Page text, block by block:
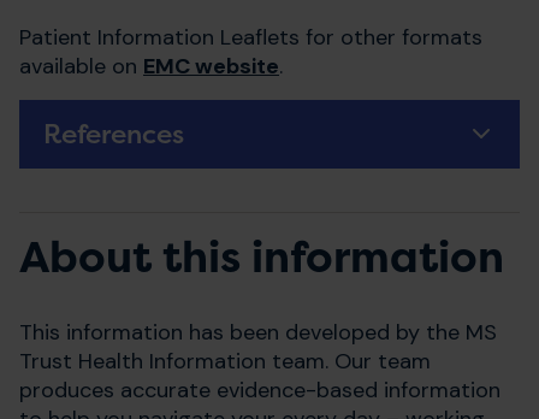
Patient Information Leaflets for other formats
available on EMC website.
References
About this information
This information has been developed by the MS
Trust Health Information team. Our team
produces accurate evidence-based information